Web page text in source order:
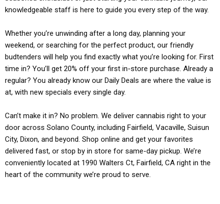
knowledgeable staff is here to guide you every step of the way.
Whether you’re unwinding after a long day, planning your
weekend, or searching for the perfect product, our friendly
budtenders will help you find exactly what you’re looking for. First
time in? You’ll get 20% off your first in-store purchase. Already a
regular? You already know our Daily Deals are where the value is
at, with new specials every single day.
Can’t make it in? No problem. We deliver cannabis right to your
door across Solano County, including Fairfield, Vacaville, Suisun
City, Dixon, and beyond. Shop online and get your favorites
delivered fast, or stop by in store for same-day pickup. We’re
conveniently located at 1990 Walters Ct, Fairfield, CA right in the
heart of the community we’re proud to serve.